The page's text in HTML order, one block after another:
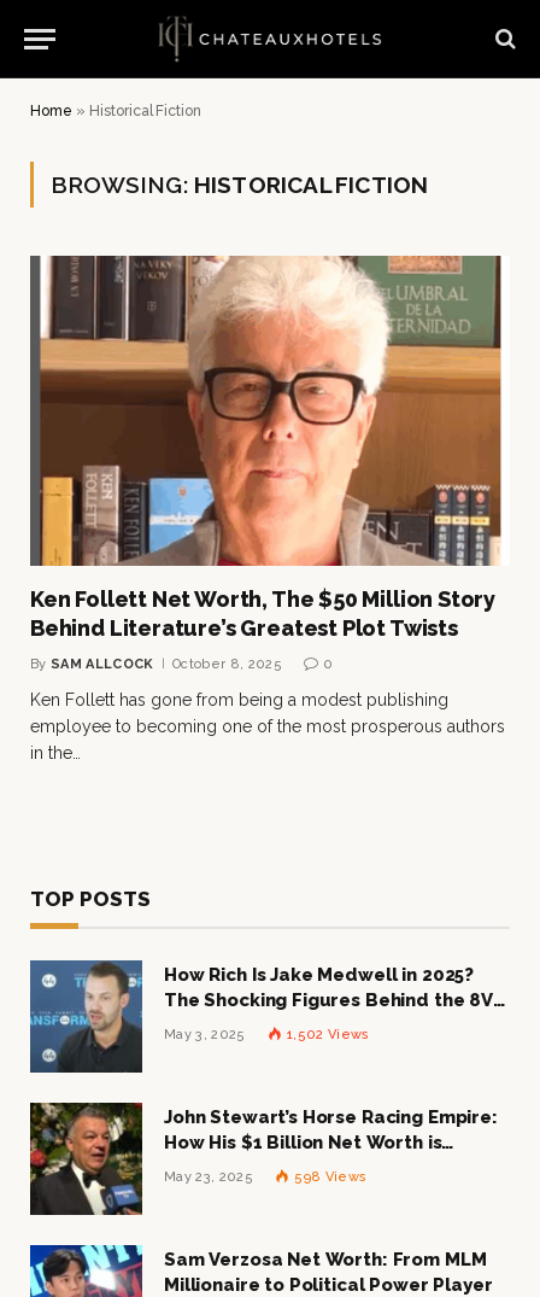
Home » Historical Fiction
BROWSING: HISTORICAL FICTION
Ken Follett Net Worth, The $50 Million Story
Behind Literature’s Greatest Plot Twists
By SAM ALLCOCK October 8, 2025 0
Ken Follett has gone from being a modest publishing
employee to becoming one of the most prosperous authors
in the…
TOP POSTS
How Rich Is Jake Medwell in 2025?
The Shocking Figures Behind the 8VC
Mogul
May 3, 2025 1,502 Views
John Stewart’s Horse Racing Empire:
How His $1 Billion Net Worth is
Changing the Industry
May 23, 2025 598 Views
Sam Verzosa Net Worth: From MLM
Millionaire to Political Power Player